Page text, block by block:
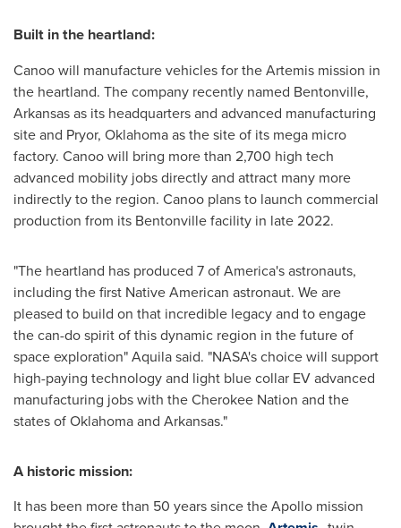
Built in the heartland:
Canoo will manufacture vehicles for the Artemis mission in
the heartland. The company recently named Bentonville,
Arkansasas its headquarters and advanced manufacturing
site and Pryor, Oklahomaas the site of its mega micro
factory. Canoo will bring more than 2,700 high tech
advanced mobility jobs directly and attract many more
indirectly to the region. Canoo plans to launch commercial
production from its Bentonvillefacility in late 2022.
"The heartland has produced 7 of America's astronauts,
including the first Native American astronaut. We are
pleased to build on that incredible legacy and to engage
the can-do spirit of this dynamic region in the future of
space exploration" Aquila said. "NASA's choice will support
high-paying technology and light blue collar EV advanced
manufacturing jobs with the Cherokee Nation and the
states ofOklahomaand Arkansas."
A historic mission:
It has been more than 50 years since theApollo mission